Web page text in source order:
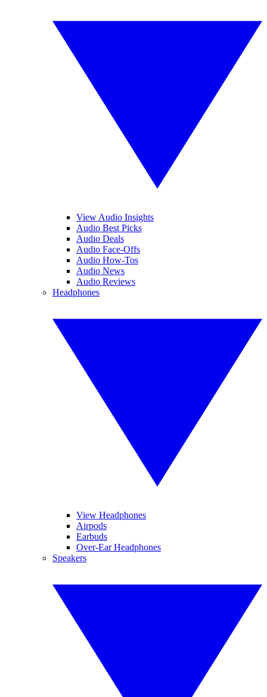
View Audio Insights
Audio Best Picks
Audio Deals
Audio Face-Offs
Audio How-Tos
Audio News
Audio Reviews
Headphones
View Headphones
Airpods
Earbuds
Over-Ear Headphones
Speakers